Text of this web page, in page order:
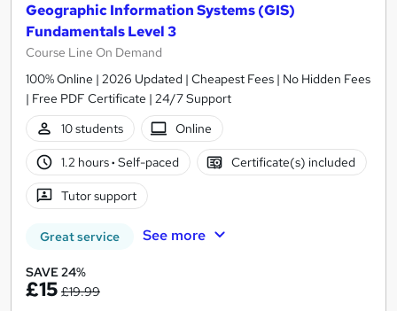
Geographic Information Systems (GIS)
Fundamentals Level 3
Course Line On Demand
100% Online | 2026 Updated | Cheapest Fees | No Hidden Fees
| Free PDF Certificate | 24/7 Support
10 students
Online
1.2 hours· Self-paced Certificate(s) included
Tutor support
Great service See more
SAVE 24%
£15 £19.99